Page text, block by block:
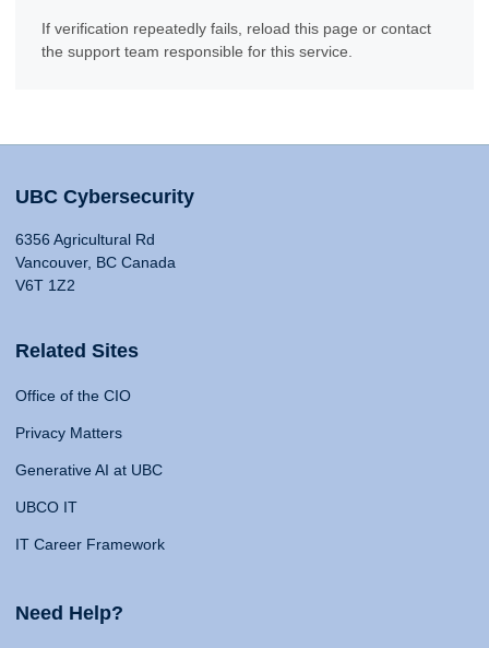
If verification repeatedly fails, reload this page or contact
the support team responsible for this service.
UBC Cybersecurity
6356 Agricultural Rd
Vancouver, BC Canada
V6T 1Z2
Related Sites
Office of the CIO
Privacy Matters
Generative AI at UBC
UBCO IT
IT Career Framework
Need Help?